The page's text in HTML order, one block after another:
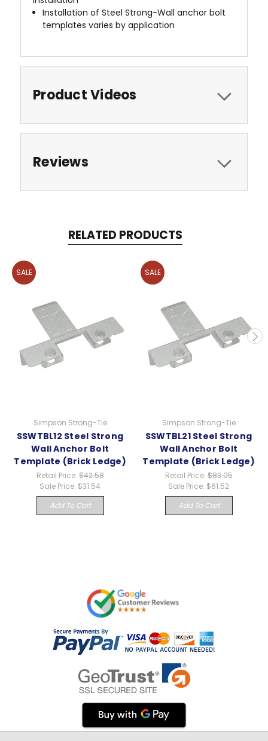
Installation of Steel Strong-Wall anchor bolt
templates varies by application
Product Videos
Reviews
RELATED PRODUCTS
SALE
Simpson Strong-Tie
SSWTBL12 Steel Strong
Wall Anchor Bolt
Template (Brick Ledge)
Retail Price:$42.58
Sale Price: $31.54
Add To Cart
SALE
Simpson Strong-Tie
SSWTBL21 Steel Strong
Wall Anchor Bolt
Template (Brick Ledge)
Retail Price:$83.05
Sale Price: $61.52
Add To Cart